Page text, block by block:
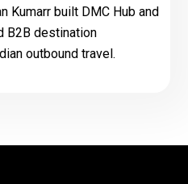
Kumarr built DMC Hub and
B2B destination
outbound travel.